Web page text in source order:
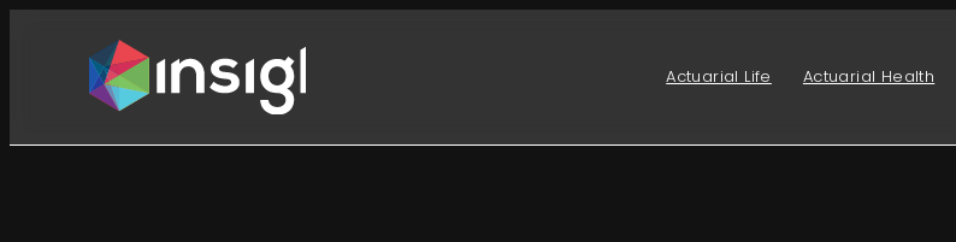
Actuarial Life Actuarial Health